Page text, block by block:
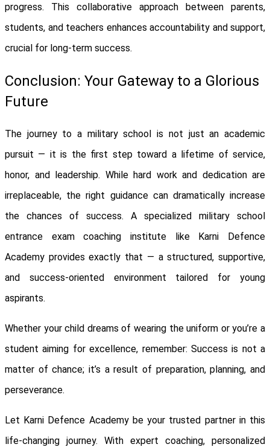
progress. This collaborative approach between parents,
students, and teachers enhances accountability and support,
crucial for long-term success.
Conclusion: Your Gateway to a Glorious
Future
The journey to a military school is not just an academic
pursuit — it is the first step toward a lifetime of service,
honor, and leadership. While hard work and dedication are
irreplaceable, the right guidance can dramatically increase
the chances of success. A specialized military school
entrance exam coaching institute like Karni Defence
Academy provides exactly that — a structured, supportive,
and success-oriented environment tailored for young
aspirants.
Whether your child dreams of wearing the uniform or you’re a
student aiming for excellence, remember: Success is not a
matter of chance; it’s a result of preparation, planning, and
perseverance.
Let Karni Defence Academy be your trusted partner in this
life-changing journey. With expert coaching, personalized